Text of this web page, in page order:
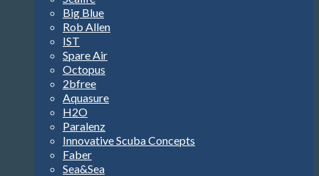
Big Blue
Rob Allen
IST
Spare Air
Octopus
2bfree
Aquasure
H2O
Paralenz
Innovative Scuba Concepts
Faber
Sea&Sea